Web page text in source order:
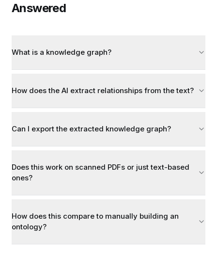
Answered
What is a knowledge graph?
How does the AI extract relationships from the text?
Can I export the extracted knowledge graph?
Does this work on scanned PDFs or just text-based
ones?
How does this compare to manually building an
ontology?